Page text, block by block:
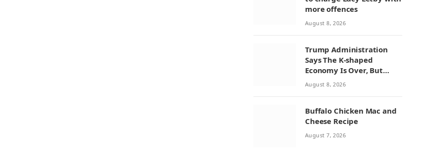
more offences
August 8, 2026
Trump Administration
Says The K-shaped
Economy Is Over, But
Economists Point To A
Widening Divide
August 8, 2026
Buffalo Chicken Mac and
Cheese Recipe
August 7, 2026